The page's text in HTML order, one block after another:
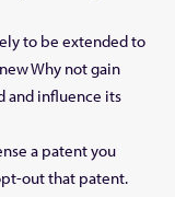
to be extended to
Why not gain
and influence its
a patent you
out that patent.